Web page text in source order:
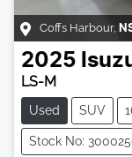
Coffs Harbour,
2025
LS-M
Used SUV
Stock No: